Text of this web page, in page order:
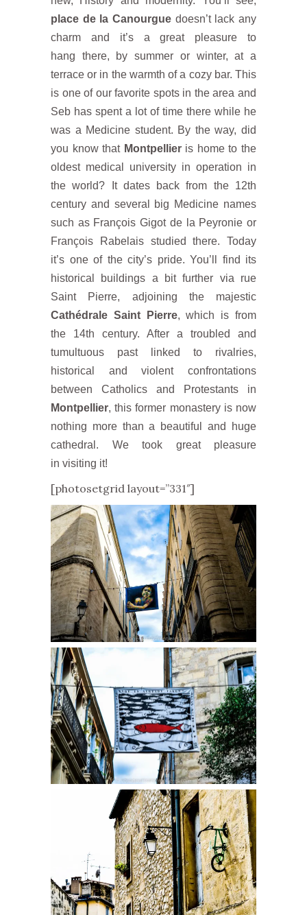
place de la Canourgue doesn’t lack any
charm and it’s a great pleasure to
hang there, by summer or winter, at a
terrace or in the warmth of a cozy bar. This
is one of our favorite spots in the area and
Seb has spent a lot of time there while he
was a Medicine student. By the way, did
you know that Montpellieris home to the
oldest medical university in operation in
the world? It dates back from the 12th
century and several big Medicine names
such as François Gigot de la Peyronie or
François Rabelais studied there. Today
it’s one of the city’s pride. You’ll find its
historical buildings a bit further via rue
Saint Pierre, adjoining the majestic
Cathédrale Saint Pierre, which is from
the 14th century. After a troubled and
tumultuous past linked to rivalries,
historical and violent confrontations
between Catholics and Protestants in
Montpellier, this former monastery is now
nothing more than a beautiful and huge
cathedral. We took great pleasure
in visiting it!
[photosetgrid layout=”331″]